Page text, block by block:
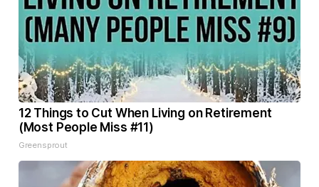
12 Things to Cut When Living on Retirement
(Most People Miss #11)
Greensprout